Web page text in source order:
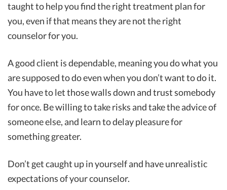
taught to help you find the right treatment plan for
you, even if that means they are not the right
counselor for you.
A good client is dependable, meaning you do what you
are supposed to do even when you don’t want to do it.
You have to let those walls down and trust somebody
for once. Be willing to take risks and take the advice of
someone else, and learn to delay pleasure for
something greater.
Don’t get caught up in yourself and have unrealistic
expectations of your counselor.